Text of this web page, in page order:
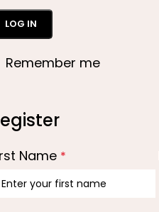
LOG IN
Remember me
Name *